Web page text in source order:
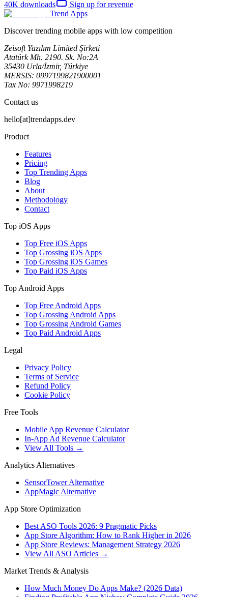
40K downloads
Sign up for revenue
Trend Apps
Discover trending mobile apps with low competition
Zeisoft Yazılım Limited Şirketi
Atatürk Mh. 2190. Sk. No:2A
35430 Urla/İzmir, Türkiye
MERSIS: 0997199821900001
Tax No: 9971998219
Contact us
hello[at]trendapps.dev
Product
Features
Pricing
Top Trending Apps
Blog
About
Methodology
Contact
Top iOS Apps
Top Free iOS Apps
Top Grossing iOS Apps
Top Grossing iOS Games
Top Paid iOS Apps
Top Android Apps
Top Free Android Apps
Top Grossing Android Apps
Top Grossing Android Games
Top Paid Android Apps
Legal
Privacy Policy
Terms of Service
Refund Policy
Cookie Policy
Free Tools
Mobile App Revenue Calculator
In-App Ad Revenue Calculator
View All Tools →
Analytics Alternatives
SensorTower Alternative
AppMagic Alternative
App Store Optimization
Best ASO Tools 2026: 9 Pragmatic Picks
App Store Algorithm: How to Rank Higher in 2026
App Store Reviews: Management Strategy 2026
View All ASO Articles →
Market Trends & Analysis
How Much Money Do Apps Make? (2026 Data)